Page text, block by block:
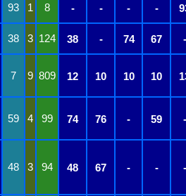
93 1 8 - - - -
38 3 124 38 - 74 67 -
7 9 809 12 10 10 10
59 4 99 74 76 - 59
-
48 3 94 48 67 - - -